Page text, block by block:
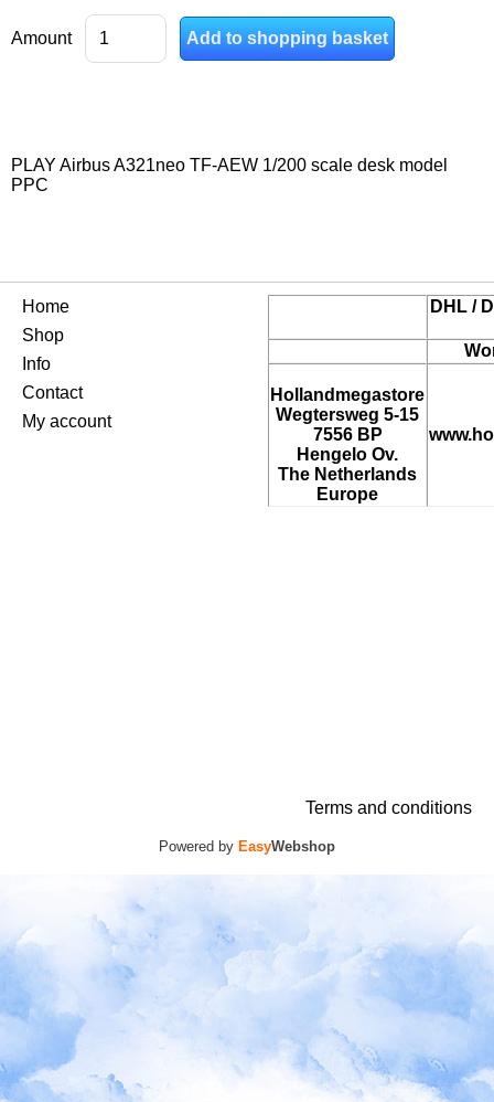
Amount
PLAY Airbus A321neo TF-AEW 1/200 scale desk model
PPC
Home
Shop
Info
Contact
My account
DHL /
Hollandmegastore
Wegtersweg 5-15
7556 BP
Hengelo Ov.
The Netherlands
Europe
Terms and conditions
Powered by EasyWebshop